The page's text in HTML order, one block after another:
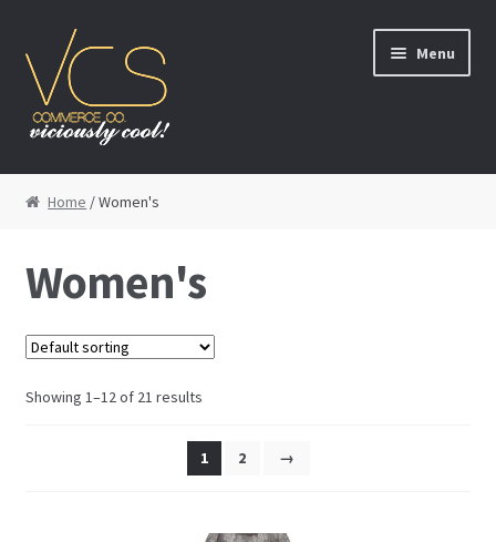
Skip to navigation
Skip to content Menu
Homepage
Women’s
Kids’
Footwear
Home / Women's
Women's
Showing 1–12 of 21 results
1 2 →